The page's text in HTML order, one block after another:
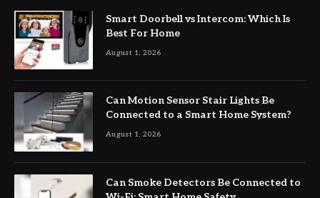
Smart Doorbell vs Intercom: Which Is
Best For Home
August 1, 2026
Can Motion Sensor Stair Lights Be
Connected to a Smart Home System?
August 1, 2026
Can Smoke Detectors Be Connected to